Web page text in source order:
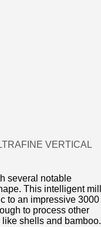
VERTICAL
several notable
This intelligent mill
to an impressive 3000
to process other
shells and bamboo.